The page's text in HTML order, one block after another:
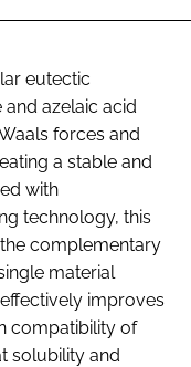
eutectic
azelaic acid
forces and
a stable and
with
technology, this
complementary
material
improves
compatibility of
solubility and